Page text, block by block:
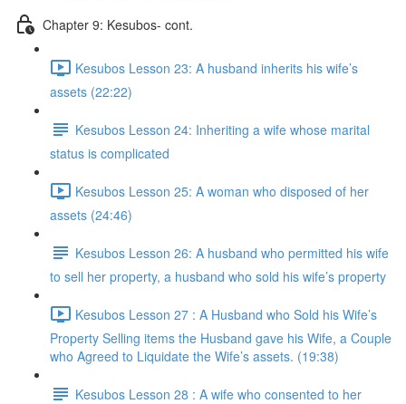
Chapter 9: Kesubos- cont.
Kesubos Lesson 23: A husband inherits his wife’s
assets (22:22)
Kesubos Lesson 24: Inheriting a wife whose marital
status is complicated
Kesubos Lesson 25: A woman who disposed of her
assets (24:46)
Kesubos Lesson 26: A husband who permitted his wife
to sell her property, a husband who sold his wife’s property
Kesubos Lesson 27 : A Husband who Sold his Wife’s
Property Selling items the Husband gave his Wife, a Couple
who Agreed to Liquidate the Wife’s assets. (19:38)
Kesubos Lesson 28 : A wife who consented to her